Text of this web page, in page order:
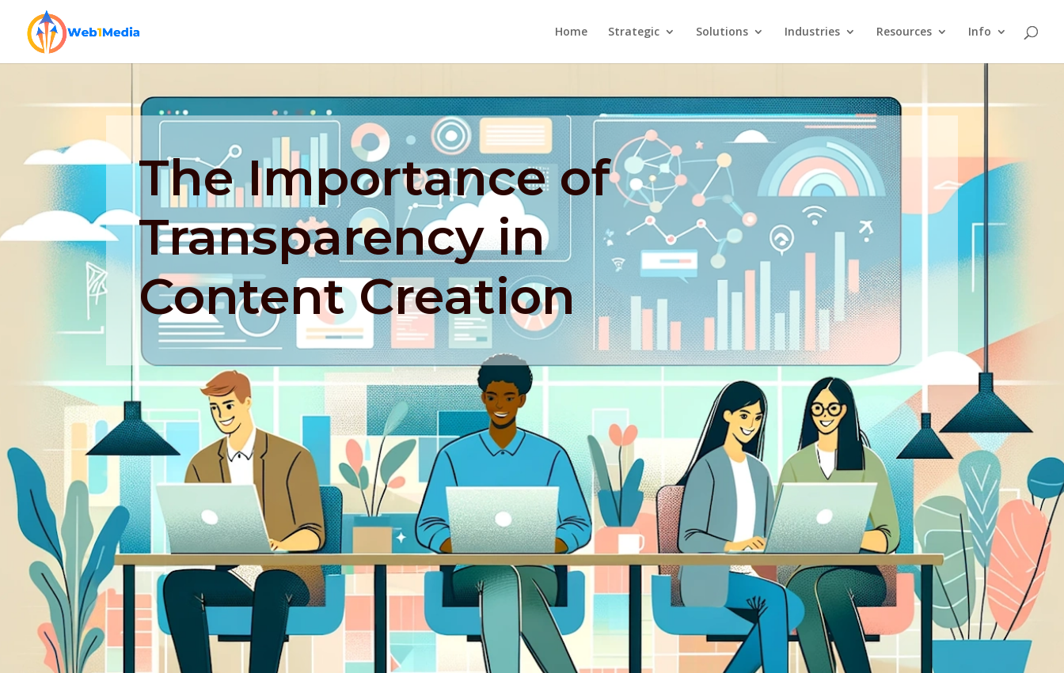
Home Strategic Solutions Industries Resources Info
The Importance of
Transparency in
Content Creation